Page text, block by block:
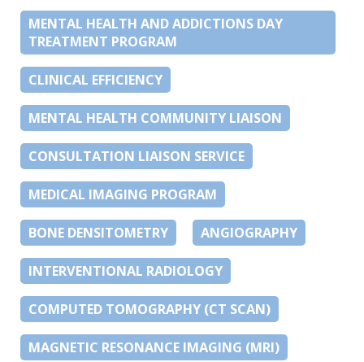
MENTAL HEALTH AND ADDICTIONS DAY
TREATMENT PROGRAM
CLINICAL EFFICIENCY
MENTAL HEALTH COMMUNITY LIAISON
CONSULTATION LIAISON SERVICE
MEDICAL IMAGING PROGRAM
BONE DENSITOMETRY ANGIOGRAPHY
INTERVENTIONAL RADIOLOGY
COMPUTED TOMOGRAPHY (CT SCAN)
MAGNETIC RESONANCE IMAGING (MRI)